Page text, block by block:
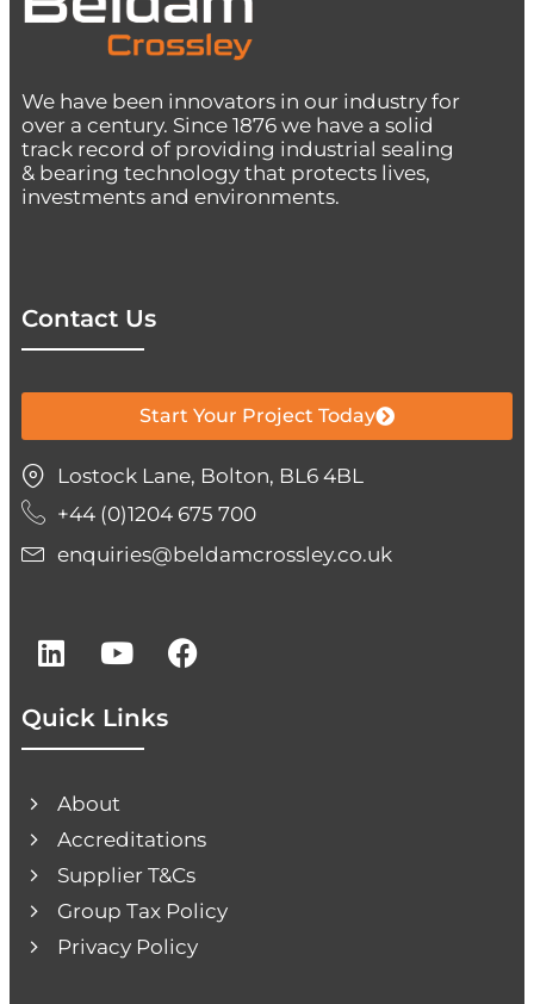
We have been innovators in our industry for
over a century. Since 1876 we have a solid
track record of providing industrial sealing
& bearing technology that protects lives,
investments and environments.
Contact Us
Start Your Project Today
Lostock Lane, Bolton, BL6 4BL
+44 (0)1204 675 700
enquiries@beldamcrossley.co.uk
Quick Links
About
Accreditations
Supplier T&Cs
Group Tax Policy
Privacy Policy